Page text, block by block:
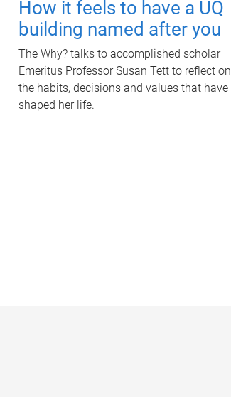
How it feels to have a UQ
building named after you
The Why? talks to accomplished scholar
Emeritus Professor Susan Tett to reflect on
the habits, decisions and values that have
shaped her life.